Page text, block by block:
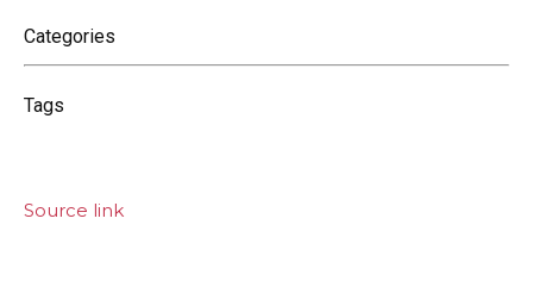
Categories
Tags
Source link